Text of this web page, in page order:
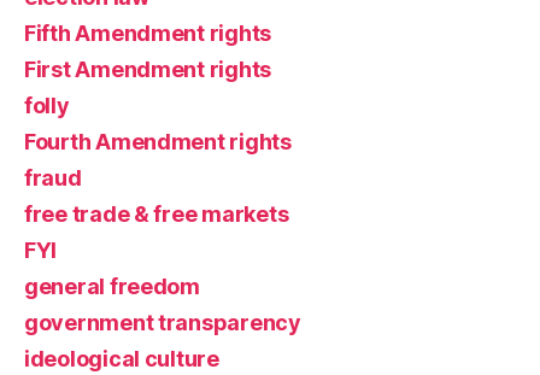
Fifth Amendment rights
First Amendment rights
folly
Fourth Amendment rights
fraud
free trade & free markets
FYI
general freedom
government transparency
ideological culture